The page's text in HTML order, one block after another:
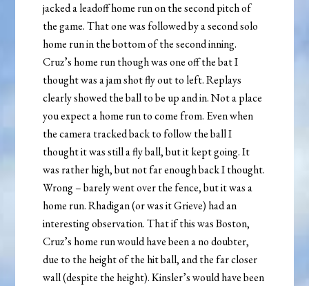
jacked a leadoff home run on the second pitch of
the game. That one was followed by a second solo
home run in the bottom of the second inning.
Cruz’s home run though was one off the bat I
thought was a jam shot fly out to left. Replays
clearly showed the ball to be up and in. Not a place
you expect a home run to come from. Even when
the camera tracked back to follow the ball I
thought it was still a fly ball, but it kept going. It
was rather high, but not far enough back I thought.
Wrong – barely went over the fence, but it was a
home run. Rhadigan (or was it Grieve) had an
interesting observation. That if this was Boston,
Cruz’s home run would have been a no doubter,
due to the height of the hit ball, and the far closer
wall (despite the height). Kinsler’s would have been